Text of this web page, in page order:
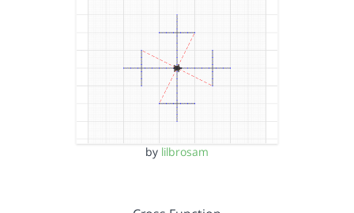
by lilbrosam